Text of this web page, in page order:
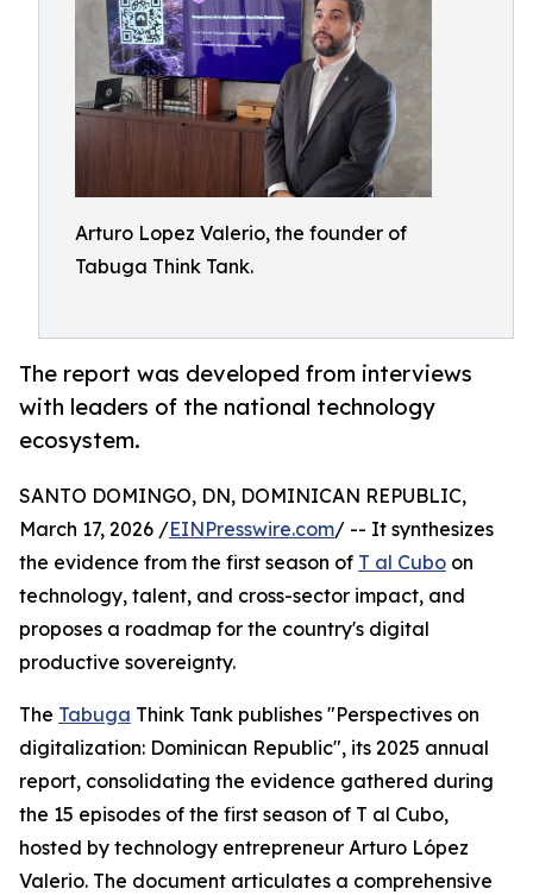
Arturo Lopez Valerio, the founder of
Tabuga Think Tank.
The report was developed from interviews
with leaders of the national technology
ecosystem.
SANTO DOMINGO, DN, DOMINICAN REPUBLIC,
March 17, 2026 /EINPresswire.com/ -- It synthesizes
the evidence from the first season of T al Cubo on
technology, talent, and cross-sector impact, and
proposes a roadmap for the country's digital
productive sovereignty.
The Tabuga Think Tank publishes "Perspectives on
digitalization: Dominican Republic", its 2025 annual
report, consolidating the evidence gathered during
the 15 episodes of the first season of T al Cubo,
hosted by technology entrepreneur Arturo López
Valerio. The document articulates a comprehensive